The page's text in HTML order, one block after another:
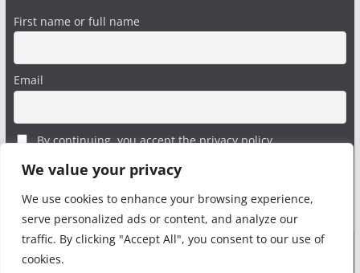
We value your privacy
We use cookies to enhance your browsing experience,
serve personalized ads or content, and analyze our
traffic. By clicking "Accept All", you consent to our use of
cookies.
First name or full name
Email
By continuing, you accept the privacy policy